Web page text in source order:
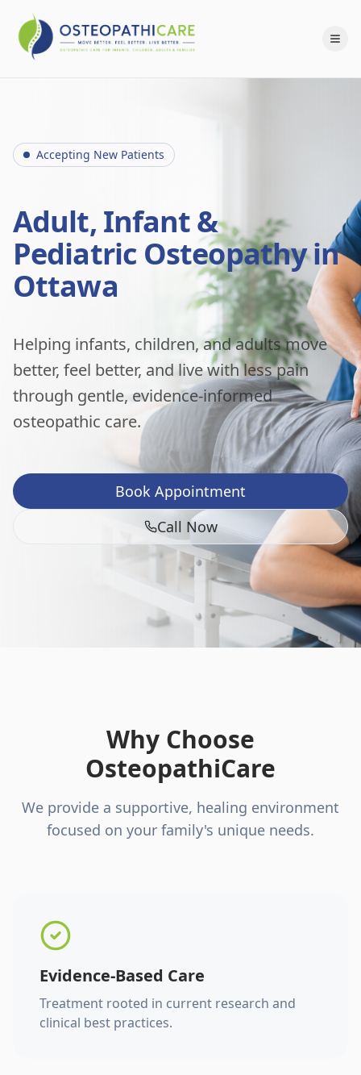
Accepting New Patients
Adult, Infant &
Pediatric Osteopathy in
Ottawa
Helping infants, children, and adults move
better, feel better, and live with less pain
through gentle, evidence-informed
osteopathic care.
Book Appointment
Call Now
Why Choose
OsteopathiCare
We provide a supportive, healing environment
focused on your family's unique needs.
Evidence-Based Care
Treatment rooted in current research and
clinical best practices.